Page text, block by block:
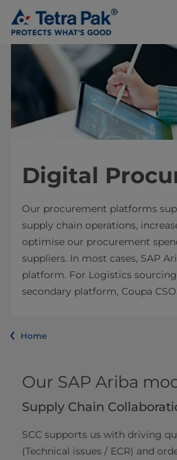
Digital
Our procurement platforms
supply chain operations,
optimise our procurement
suppliers. In most cases, SAP
platform. For Logistics
secondary platform, Coupa CSO.
Home
Our SAP Ariba
Supply Chain
SCC supports us with driving
(Technical issues / ECR) and